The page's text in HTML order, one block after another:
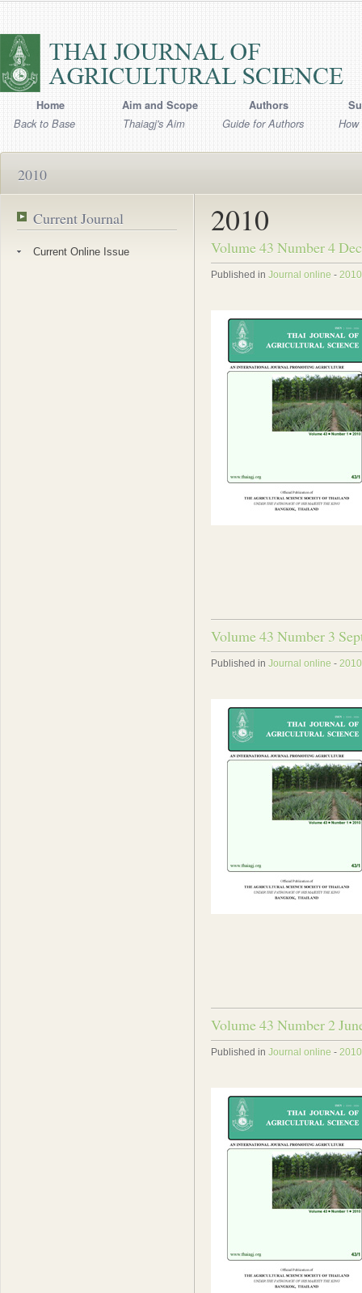
Home
Back to Base
Aim and Scope
Thaiagj's Aim
Authors
Guide for Authors
2010
Current Journal
Current Online Issue
2010
Volume 43 Number 4
Published in Journal online - 2010
Volume 43 Number 3
Published in Journal online - 2010
Volume 43 Number 2
Published in Journal online - 2010